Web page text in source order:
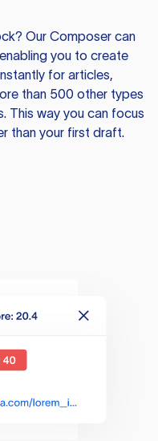
Our Composer can
you to create
for articles,
than 500 other types
This way you can focus
than your first draft.